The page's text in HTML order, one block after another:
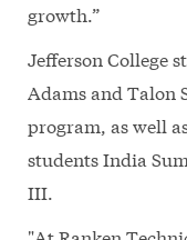
growth.”
Jefferson College
Adams and Talon
program, as well
students India
III.